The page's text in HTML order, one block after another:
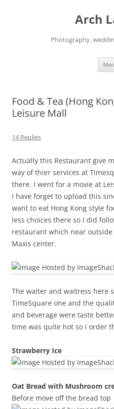
Arch
Photography,
Food & Tea (Hong
Leisure Mall
14 Replies
Actually this Restaurant give
way of thier services at
there. I went for a movie at
I have forget to upload this
want to eat Hong Kong style
less choices there so I did
restaurant which near
Maxis center.
The waiter and waitress here
TimeSquare one and the
and beverage were taste
time was quite hot so I order
Strawberry Ice
Oat Bread with Mushroom
Before move off the bread top